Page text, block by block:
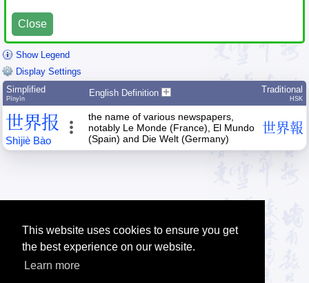
This website uses cookies to ensure you get
the best experience on our website.
Learn more
Close
Show Legend
Display Settings
Simplified
Pīnyīn
English Definition Traditional
HSK
世界报
Shìjiè Bào
the name of various newspapers,
notably Le Monde (France), El Mundo
(Spain) and Die Welt (Germany)
世界報